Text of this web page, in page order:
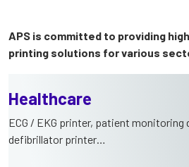
APS is committed to providing
printing solutions for various
Healthcare
ECG / EKG printer, patient monitoring
defibrillator printer…